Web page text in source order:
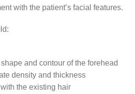
with the patient’s facial features.
and contour of the forehead
density and thickness
the existing hair